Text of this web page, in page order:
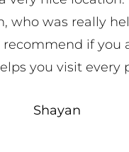
who was really
if you
you visit every
Shayan